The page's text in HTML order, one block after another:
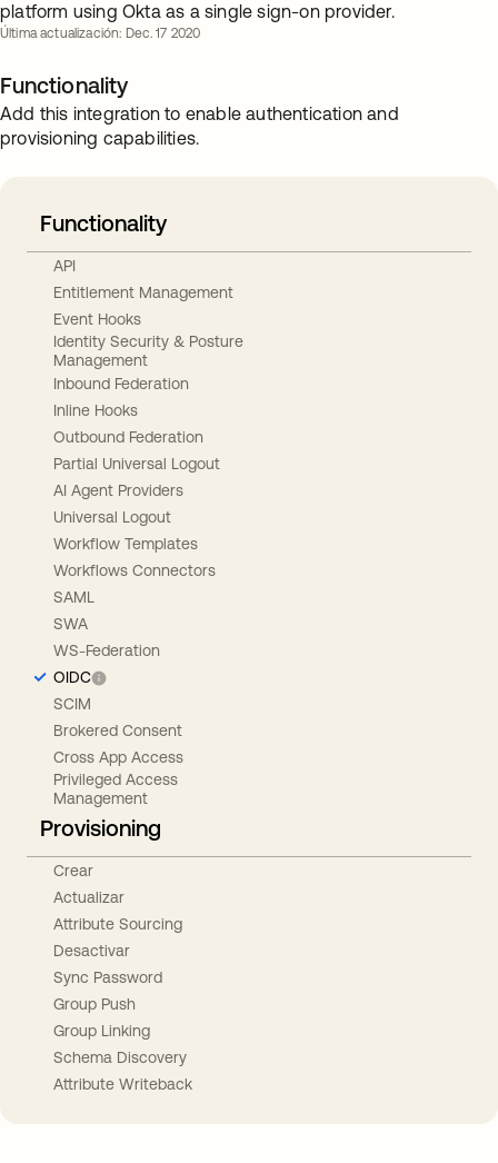
platform using Okta as a single sign-on provider.
Última actualización: Dec. 17 2020
Functionality
Add this integration to enable authentication and
provisioning capabilities.
Functionality
API
Entitlement Management
Event Hooks
Identity Security & Posture
Management
Inbound Federation
Inline Hooks
Outbound Federation
Partial Universal Logout
AI Agent Providers
Universal Logout
Workflow Templates
Workflows Connectors
SAML
SWA
WS-Federation
OIDC
SCIM
Brokered Consent
Cross App Access
Privileged Access
Management
Provisioning
Crear
Actualizar
Attribute Sourcing
Desactivar
Sync Password
Group Push
Group Linking
Schema Discovery
Attribute Writeback